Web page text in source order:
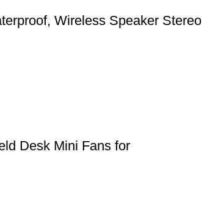
Wireless Speaker Stereo
Desk Mini Fans for